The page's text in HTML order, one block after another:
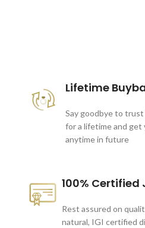
Lifetime
Say goodbye to
for a lifetime and
anytime in future
100% Certified
Rest assured on
natural, IGI certified